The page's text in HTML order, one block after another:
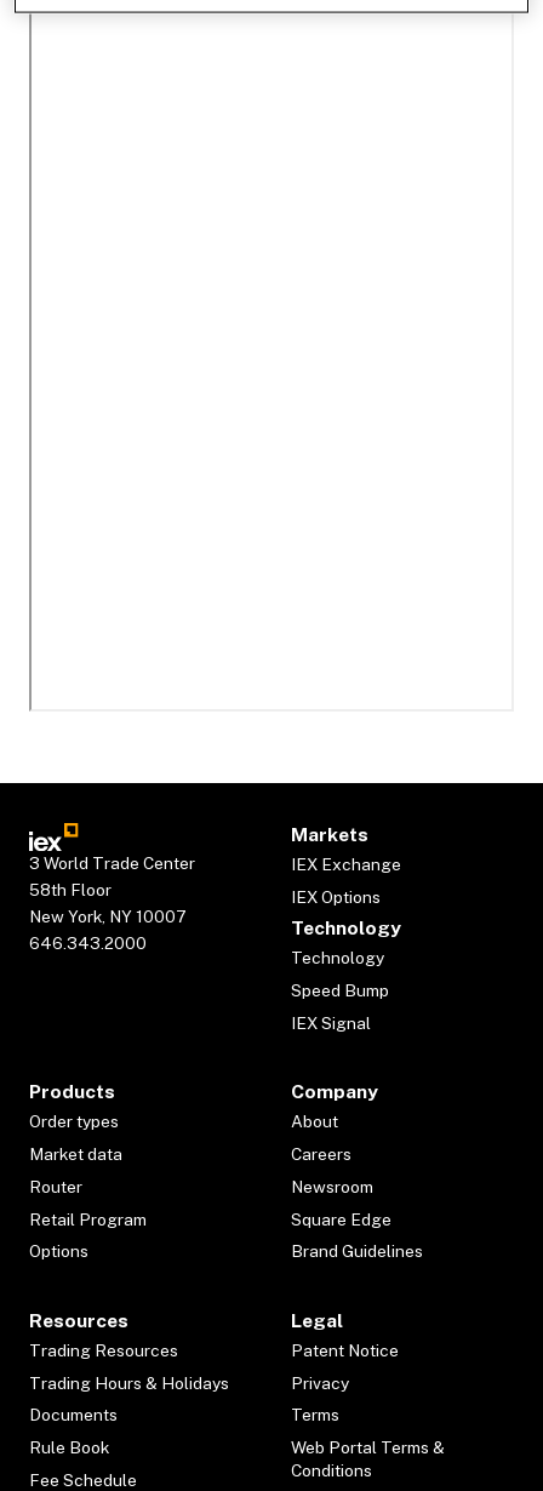
3 World Trade Center
58th Floor
New York, NY 10007
646.343.2000
Markets
IEX Exchange
IEX Options
Technology
Technology
Speed Bump
IEX Signal
Products
Order types
Market data
Router
Retail Program
Options
Company
About
Careers
Newsroom
Square Edge
Brand Guidelines
Resources
Trading Resources
Trading Hours & Holidays
Documents
Rule Book
Fee Schedule
Legal
Patent Notice
Privacy
Terms
Web Portal Terms &
Conditions